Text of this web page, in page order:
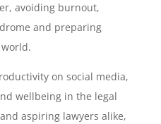
avoiding burnout,
and preparing
on social media,
wellbeing in the legal
aspiring lawyers alike,